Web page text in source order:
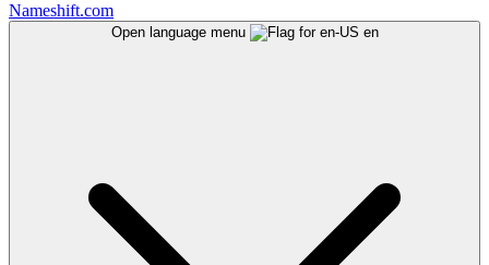
Nameshift.com
Open language menu en